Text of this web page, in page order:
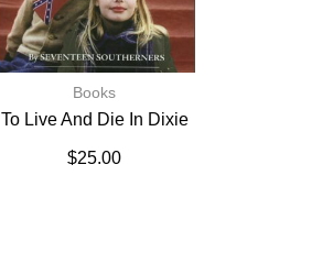
Books
To Live And Die In Dixie
$25.00